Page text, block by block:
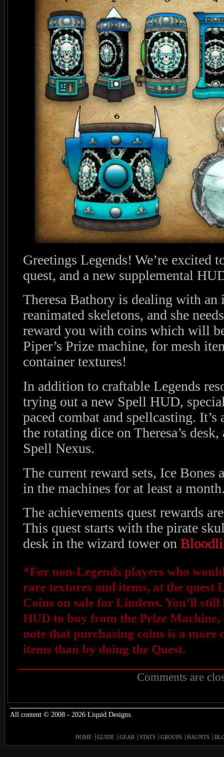
Greetings Legends! We’re excited
quest, and a new supplemental
Theresa Bathory is dealing with an
reanimated skeletons, and she
reward you with coins which will
Piper’s Prize machine, for mesh
container textures!
In addition to craftable Legends
trying out a new Spell HUD,
paced combat and spellcasting.
the rotating dice on Theresa’s
Spell Nexus.
The current reward sets, Ice
in the machines for at least a
The achievements quest rewards
This quest starts with the pirate
desk in the wizard tower on
*For non-Legends players who
rare textures and items, at the
Coins on sale for Lindens. You’ll still
HUD to buy from the Prize Machine,
note that purchasing coins is a more
items than by doing the Quest.
Comments are
All content © 2008 - 2026 Liquid Designs.
HOME GUIDE GEAR STATS GROUPS HAUNTS